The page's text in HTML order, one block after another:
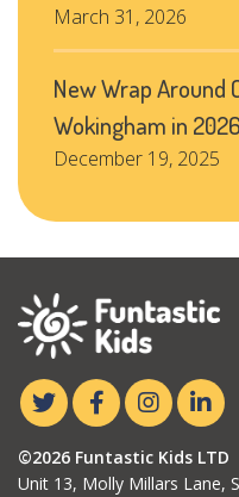
March 31, 2026
New Wrap Around
Wokingham in
December 19, 2025
©2026 Funtastic Kids LTD
Unit 13, Molly Millars Lane,